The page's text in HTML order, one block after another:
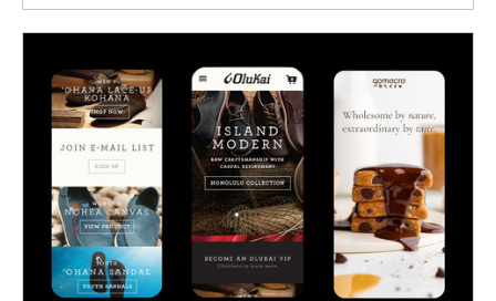
tea extract to support hydration and metabolic
no caffeine, and no artificial sweeteners, Ignition
is intended to become a daily ritual rather than a
post-workout recovery drink. Grounded in
Ayurvedic principles and modern clinical research,
it offers a more measured approach to staying
hydrated, while a limited-time summer promotion
adds a complimentary orange water bottle with the
purchase of two boxes.